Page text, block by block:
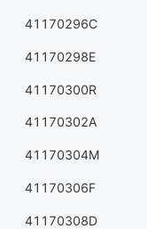
41170296C
41170298E
41170300R
41170302A
41170304M
41170306F
41170308D